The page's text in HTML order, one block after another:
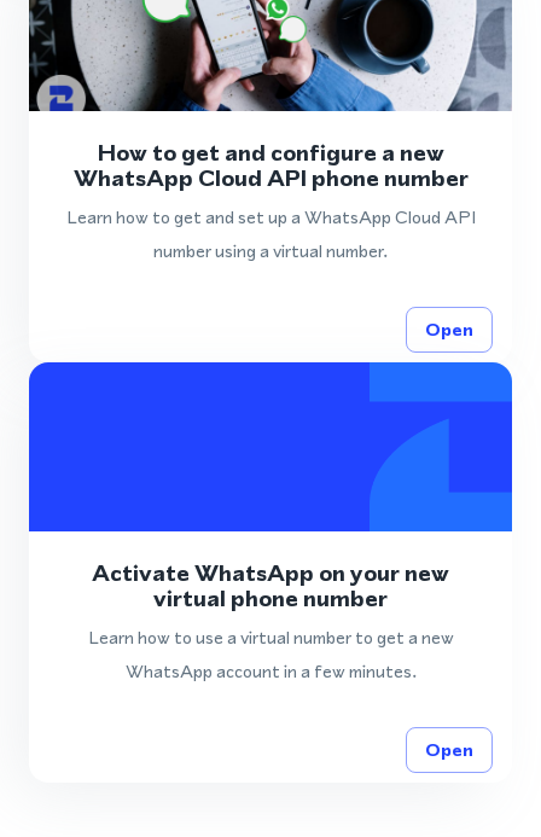
How to get and configure a new
WhatsApp Cloud API phone number
Learn how to get and set up a WhatsApp Cloud API
number using a virtual number.
Open
Activate WhatsApp on your new
virtual phone number
Learn how to use a virtual number to get a new
WhatsApp account in a few minutes.
Open